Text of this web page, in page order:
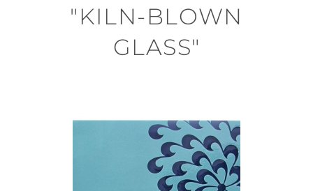
"KILN-BLOWN
GLASS"